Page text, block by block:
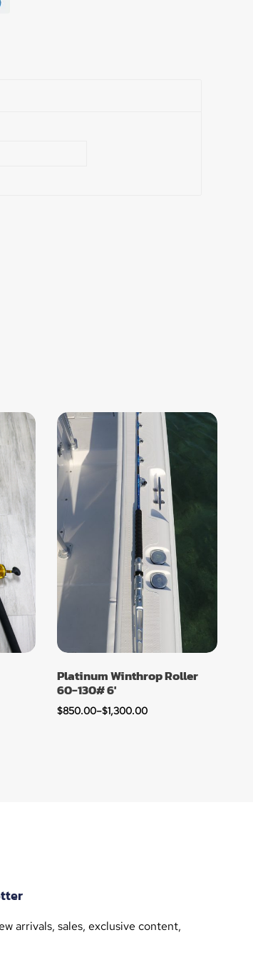
Platinum Winthrop Roller
60-130# 6′
$850.00–$1,300.00
arrivals, sales, exclusive content,